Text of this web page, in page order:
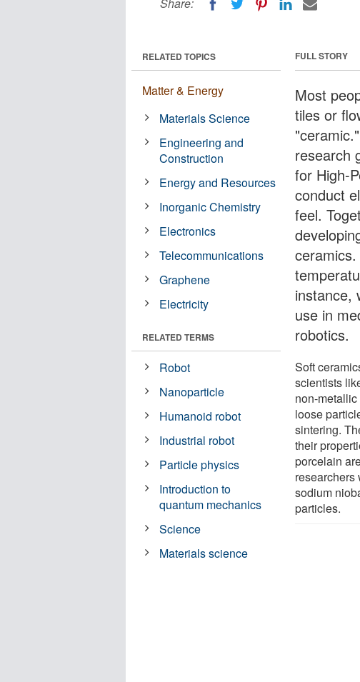
FULL STORY
Most
tiles or
research
for High-
conduct
feel.
instance,
use in
robotics.
Soft
scientists
non-
loose
sintering.
their
porcelain
researchers
sodium
particles.
RELATED TOPICS
Matter & Energy
Materials Science
Engineering and
Construction
Energy and Resources
Inorganic Chemistry
Electronics
Telecommunications
Graphene
Electricity
RELATED TERMS
Robot
Nanoparticle
Humanoid robot
Industrial robot
Particle physics
Introduction to
quantum mechanics
Science
Materials science